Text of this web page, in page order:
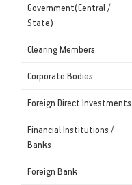
Government(Central /
State)
Clearing Members
Corporate Bodies
Foreign Direct Investments
Financial Institutions /
Banks
Foreign Bank